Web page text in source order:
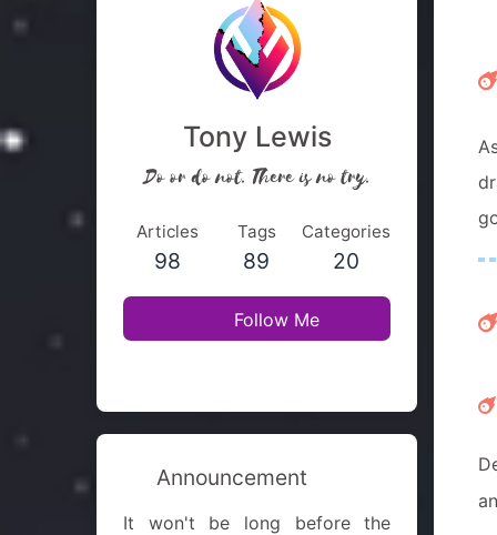
Tony Lewis
Do or do not. There is no try.
Articles
98
Tags
89
Categories
20
Follow Me
Announcement
It won't be long before the